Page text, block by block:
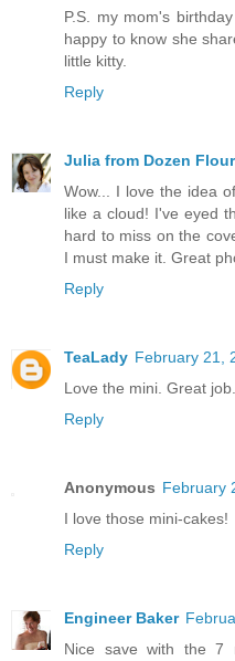
P.S. my mom's
happy to know she
little kitty.
Reply
Julia from Dozen
Wow... I love the idea
like a cloud! I've eyed
hard to miss on the
I must make it. Great
Reply
TeaLady February 21,
Love the mini. Great job.
Reply
Anonymous February
I love those mini-cakes!
Reply
Engineer Baker
Nice save with the 7